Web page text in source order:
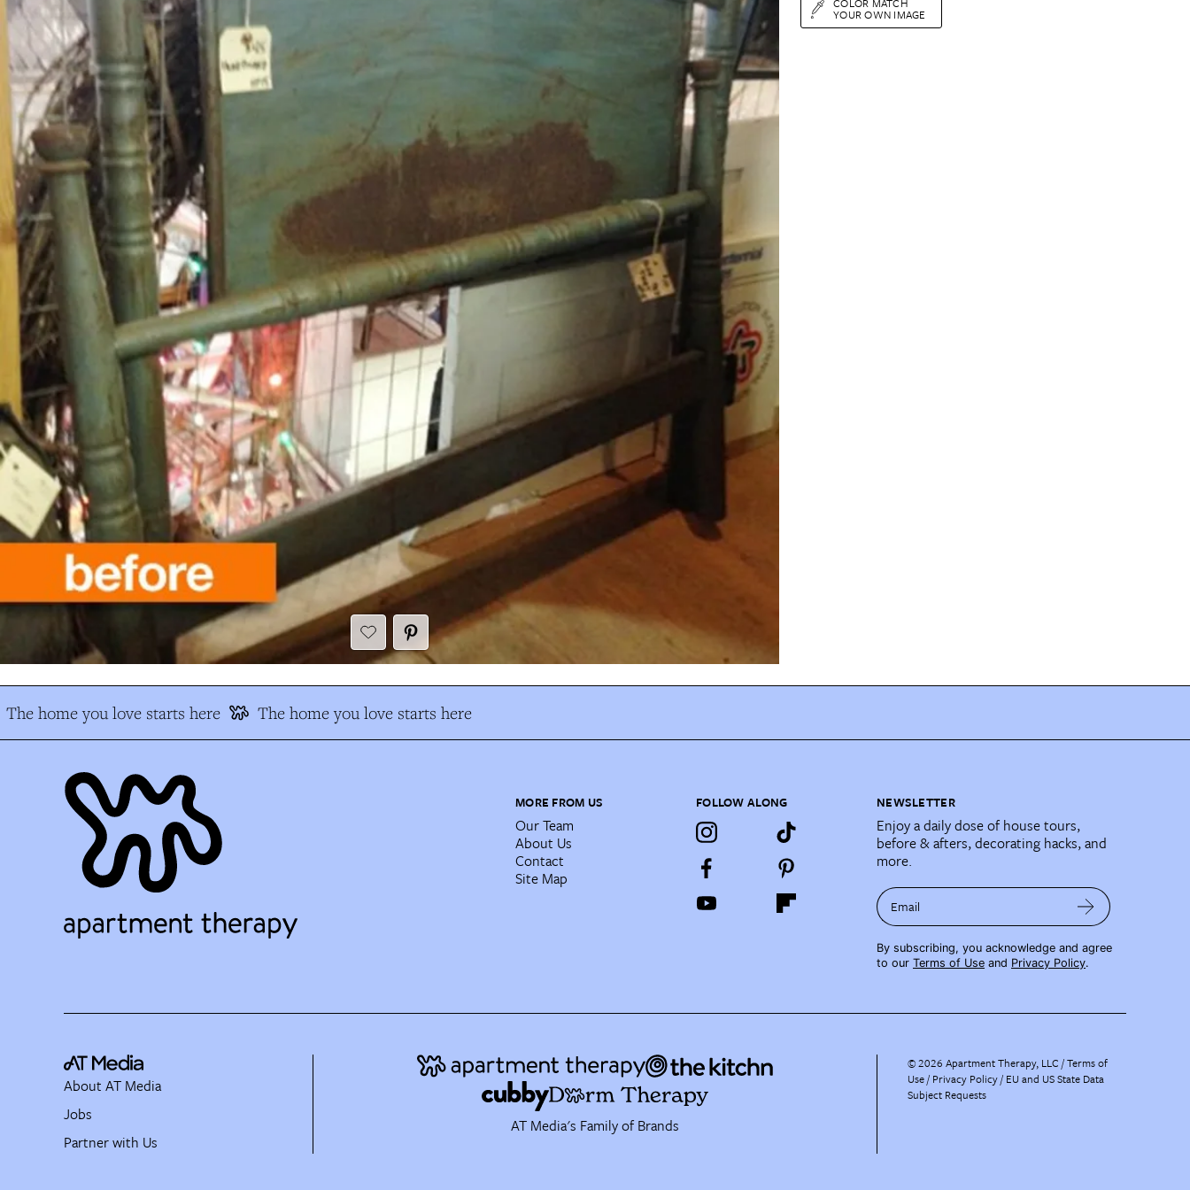
YOUR OWN IMAGE
The home you love starts here The home you love starts here
MORE FROM US
Our Team
About Us
Contact
Site Map
FOLLOW ALONG NEWSLETTER
Enjoy a daily dose of house tours,
before & afters, decorating hacks, and
more.
Email
By subscribing, you acknowledge and agree
to our Terms of Use and Privacy Policy.
AT Media's Family of Brands
About AT Media
Jobs
Partner with Us
©2026 Apartment Therapy, LLC /Terms of
Use Privacy Policy EU and US State Data
Subject Requests